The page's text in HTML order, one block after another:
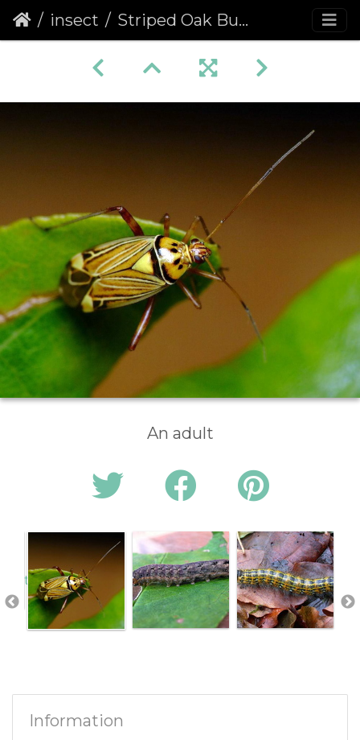
insect Striped Oak Bug (Calocoris quadripunctatus)
An adult
Information